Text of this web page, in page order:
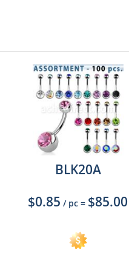
BLK20A
$0.85 / pc = $85.00